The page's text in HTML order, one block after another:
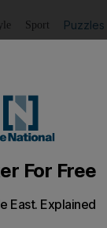
Sport Puzzles